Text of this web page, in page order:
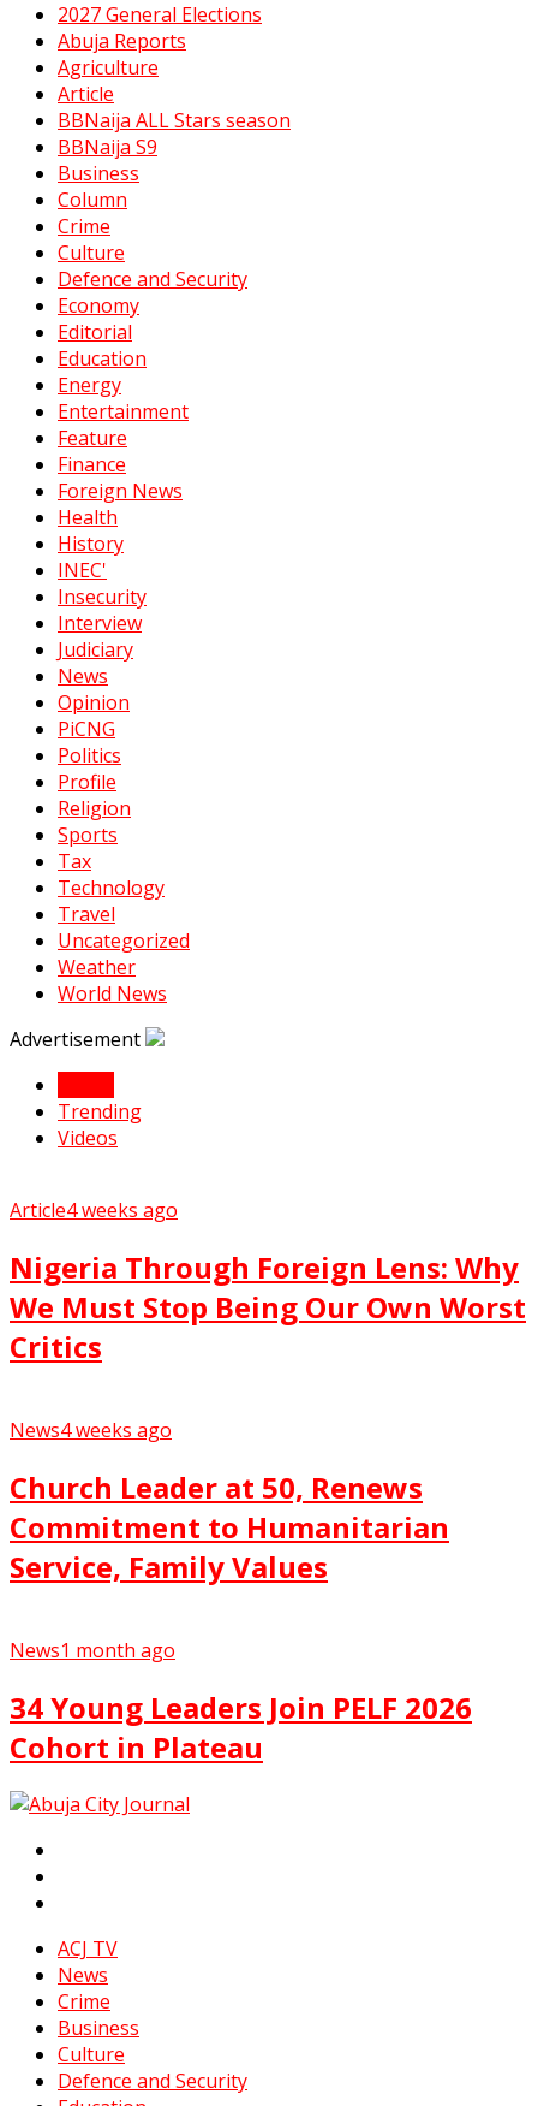
2027 General Elections
Abuja Reports
Agriculture
Article
BBNaija ALL Stars season
BBNaija S9
Business
Column
Crime
Culture
Defence and Security
Economy
Editorial
Education
Energy
Entertainment
Feature
Finance
Foreign News
Health
History
INEC'
Insecurity
Interview
Judiciary
News
Opinion
PiCNG
Politics
Profile
Religion
Sports
Tax
Technology
Travel
Uncategorized
Weather
World News
Advertisement
Trending
Videos
Article4 weeks ago
Nigeria Through Foreign Lens: Why
We Must Stop Being Our Own Worst
Critics
News4 weeks ago
Church Leader at 50, Renews
Commitment to Humanitarian
Service, Family Values
News1 month ago
34 Young Leaders Join PELF 2026
Cohort in Plateau
ACJ TV
News
Crime
Business
Culture
Defence and Security